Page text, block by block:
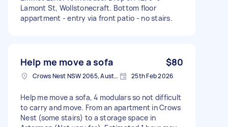
Lamont St, Wollstonecraft. Bottom floor
appartment - entry via front patio - no stairs.
Help me move a sofa $80
Crows Nest NSW 2065, Australia 25th Feb 2026
Help me move a sofa, 4 modulars so not difficult
to carry and move. From an apartment in Crows
Nest (some stairs) to a storage space in